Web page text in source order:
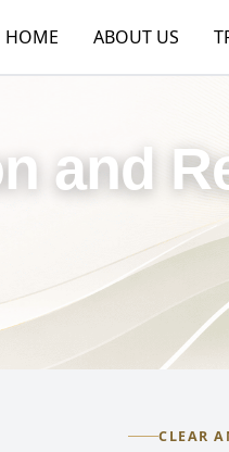
HOME ABOUT US
and
CLEAR